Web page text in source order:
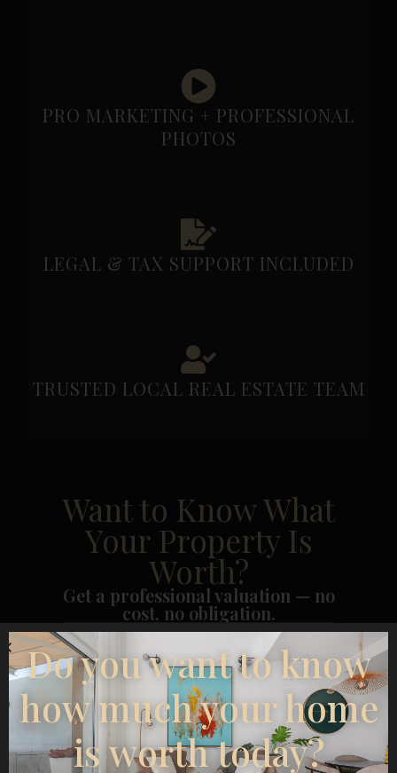
PRO MARKETING + PROFESSIONAL
PHOTOS
LEGAL & TAX SUPPORT INCLUDED
TRUSTED LOCAL REAL ESTATE TEAM
Want to Know What
Your Property Is
Worth?
Get a professional valuation — no
cost, no obligation.
Do you want to know
how much your home
is worth today?